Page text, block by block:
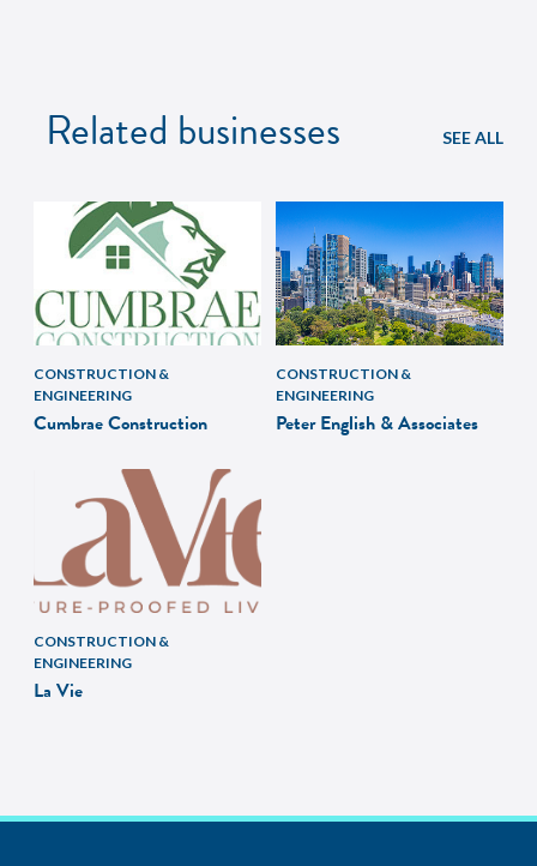
Related businesses SEE ALL
CONSTRUCTION &
ENGINEERING
Cumbrae Construction
CONSTRUCTION &
ENGINEERING
Peter English & Associates
CONSTRUCTION &
ENGINEERING
La Vie